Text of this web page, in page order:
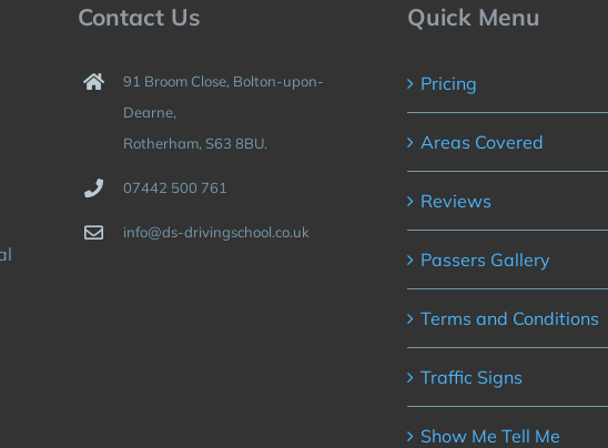
Contact Us
91 Broom Close, Bolton-upon-
Dearne,
Rotherham, S63 8BU.
07442 500 761
info@ds-drivingschool.co.uk
Quick Menu
Pricing
Areas Covered
Reviews
Passers Gallery
Terms and Conditions
Traffic Signs
Show Me Tell Me